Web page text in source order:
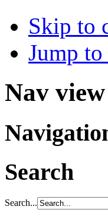
Skip to
Jump
Nav
Search
Search...